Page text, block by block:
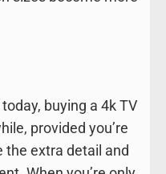
buying a 4k TV
provided you’re
the extra detail and